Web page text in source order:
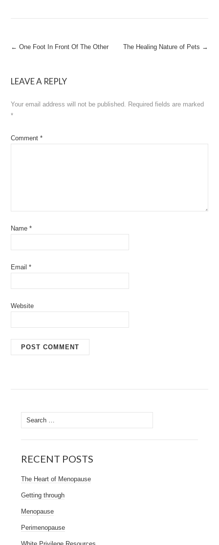
Post
← One Foot In Front Of The Other The Healing Nature of Pets →
LEAVE A REPLY
Your email address will not be published. Required fields are marked
*
Comment*
Name*
Email*
Website
Search
for:
RECENT POSTS
The Heart of Menopause
Getting through
Menopause
Perimenopause